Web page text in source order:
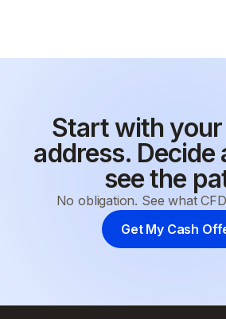
Start with your
address. Decide
see the
No obligation. See what
Get My Cash